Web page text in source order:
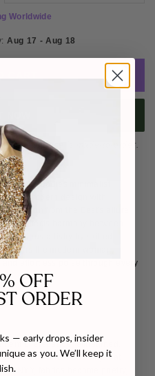
Worldwide
Aug 17 - Aug 18
NOW
as this piece is made-to-order.
embodies minimalist
modern design with
from the East's allure
reflects harmony between
artistry by skilled
the modern woman,
effortless poise through every
of elegance reimagined.
tradition and modernity that
fabrics become poetry,
OFF
ORDER
— early drops, insider
as you. We’ll keep it